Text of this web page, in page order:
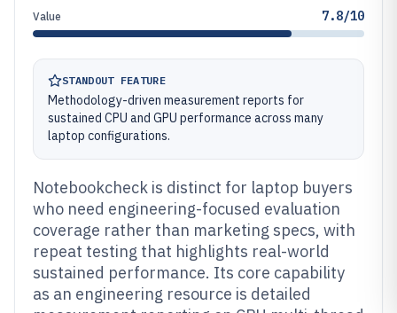
Value 7.8/10
STANDOUT FEATURE
Methodology-driven measurement reports for
sustained CPU and GPU performance across many
laptop configurations.
Notebookcheck is distinct for laptop buyers
who need engineering-focused evaluation
coverage rather than marketing specs, with
repeat testing that highlights real-world
sustained performance. Its core capability
as an engineering resource is detailed